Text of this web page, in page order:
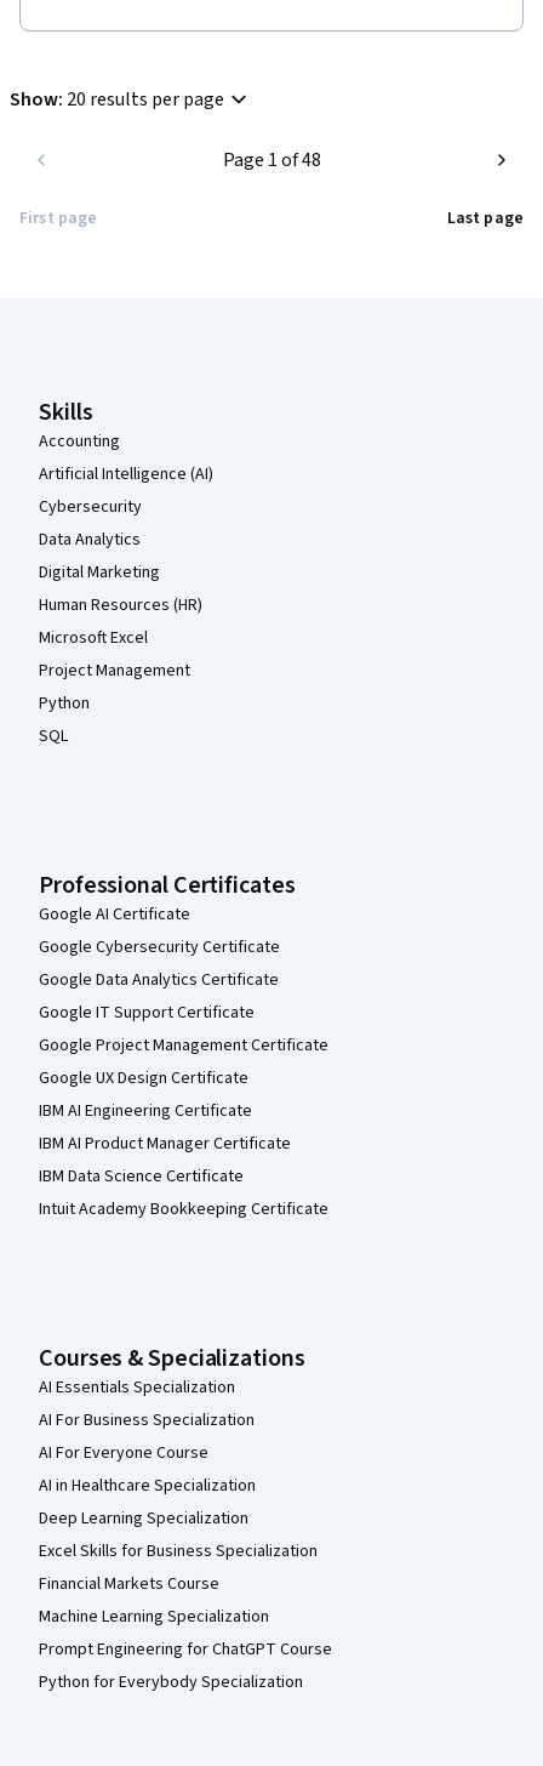
and work on the given problems.
Show: 20 results per page
First page
Page 1 of 48
Last page
Skills
Accounting
Artificial Intelligence (AI)
Cybersecurity
Data Analytics
Digital Marketing
Human Resources (HR)
Microsoft Excel
Project Management
Python
SQL
Professional Certificates
Google AI Certificate
Google Cybersecurity Certificate
Google Data Analytics Certificate
Google IT Support Certificate
Google Project Management Certificate
Google UX Design Certificate
IBM AI Engineering Certificate
IBM AI Product Manager Certificate
IBM Data Science Certificate
Intuit Academy Bookkeeping Certificate
Courses & Specializations
AI Essentials Specialization
AI For Business Specialization
AI For Everyone Course
AI in Healthcare Specialization
Deep Learning Specialization
Excel Skills for Business Specialization
Financial Markets Course
Machine Learning Specialization
Prompt Engineering for ChatGPT Course
Python for Everybody Specialization